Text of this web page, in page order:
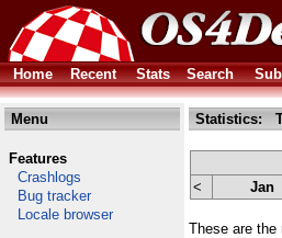
Home
Recent Stats Search
Menu
Features
Crashlogs
Bug tracker
Locale browser
Statistics:
< Jan
These are the